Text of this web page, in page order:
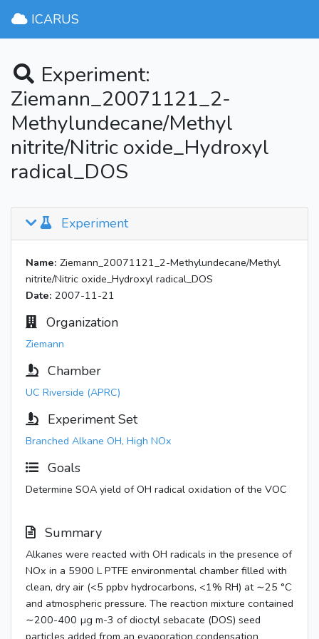
ICARUS
Experiment:
Ziemann_20071121_2-
Methylundecane/Methyl
nitrite/Nitric oxide_Hydroxyl
radical_DOS
Experiment
Name: Ziemann_20071121_2-Methylundecane/Methyl
nitrite/Nitric oxide_Hydroxyl radical_DOS
Date: 2007-11-21
Organization
Ziemann
Chamber
UC Riverside (APRC)
Experiment Set
Branched Alkane OH, High NOx
Goals
Determine SOA yield of OH radical oxidation of the VOC
Summary
Alkanes were reacted with OH radicals in the presence of
NOx in a 5900 L PTFE environmental chamber filled with
clean, dry air (<5 ppbv hydrocarbons, <1% RH) at ∼25 °C
and atmospheric pressure. The reaction mixture contained
∼200-400 µg m-3 of dioctyl sebacate (DOS) seed
particles added from an evaporation condensation